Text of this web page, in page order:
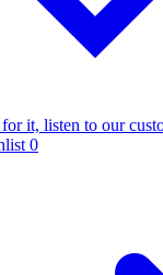
it, listen to our
0